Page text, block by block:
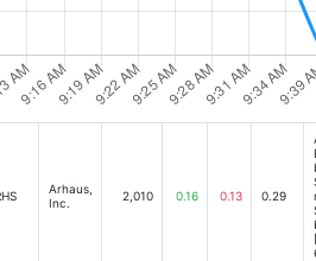
Arhaus,
Inc.
2,010 0.16 0.13 0.29